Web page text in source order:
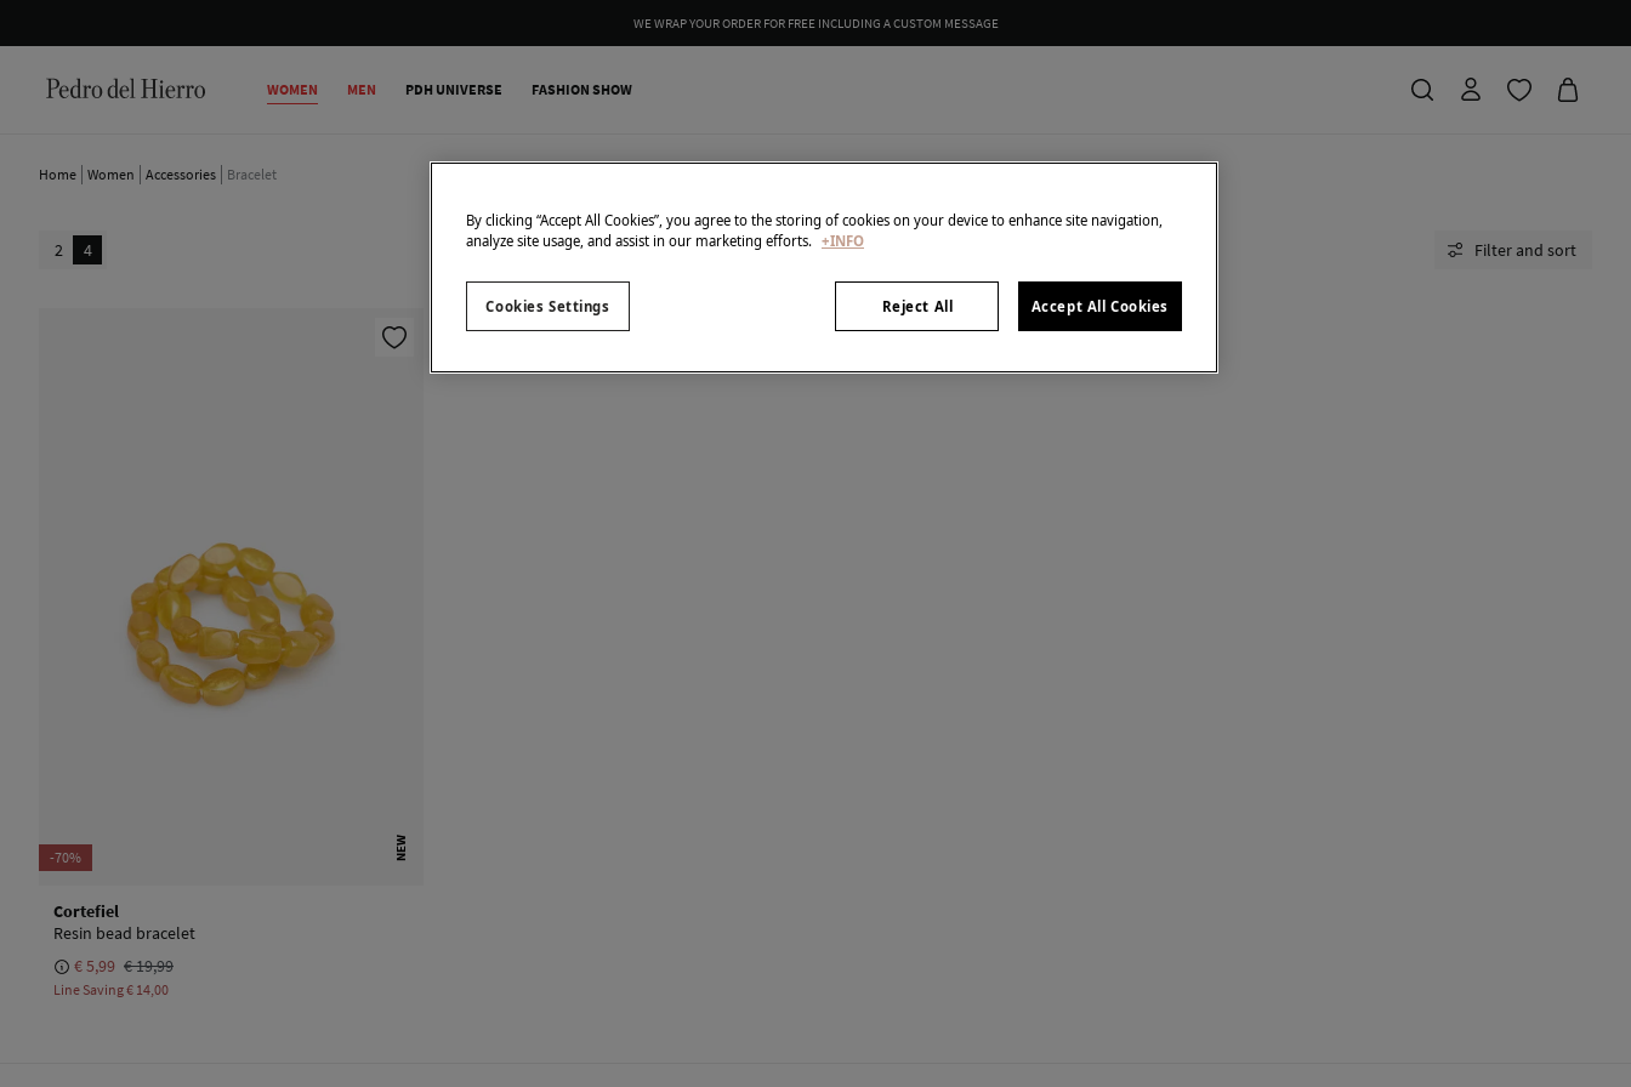
WE WRAP YOUR ORDER FOR FREE INCLUDING A CUSTOM MESSAGE
WOMEN MEN PDH UNIVERSE FASHION SHOW
Home Women Accessories Bracelet
2 4 Filter and sort
-70% NEW
Cortefiel
Resin bead bracelet
€ 5,99 € 19,99
Line Saving€ 14,00
By clicking “Accept All Cookies”, you agree to the storing of cookies on your device to enhance site navigation,
analyze site usage, and assist in our marketing efforts. +INFO
Reject All Accept All Cookies
Cookies Settings